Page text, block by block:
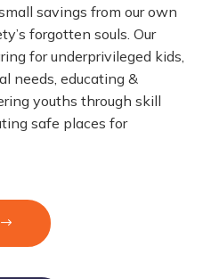
savings from our own
forgotten souls. Our
for underprivileged kids,
needs, educating &
youths through skill
safe places for